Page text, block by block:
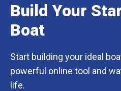
Build Your
Boat
Start building your ideal
powerful online tool and
life.